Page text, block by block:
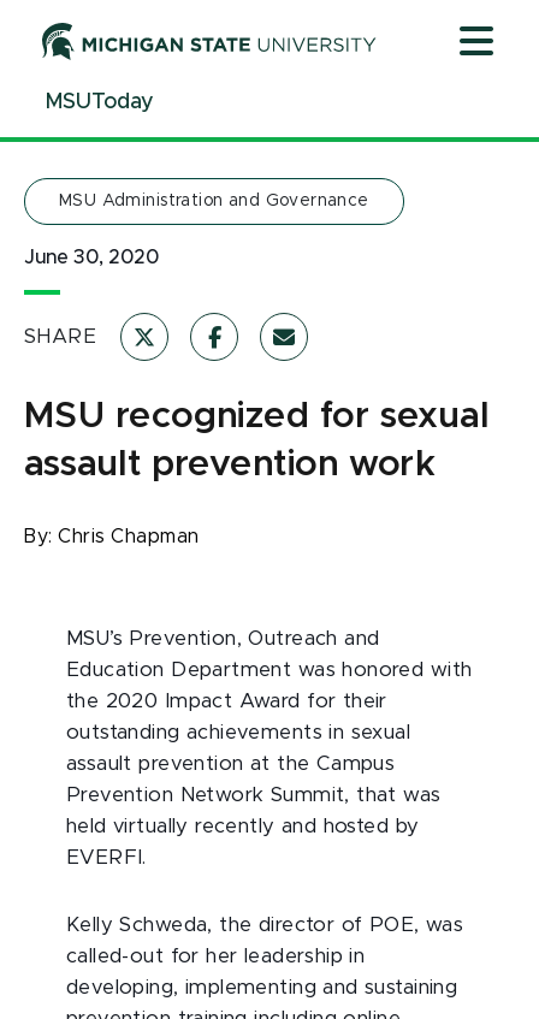
ContentMSUToday
MSU Administration and Governance
June 30, 2020
SHARE
MSU recognized for sexual
assault prevention work
By:Chris Chapman
MSU’s Prevention, Outreach and
Education Department was honored with
the 2020 Impact Award for their
outstanding achievements in sexual
assault prevention at the Campus
Prevention Network Summit, that was
held virtually recently and hosted by
EVERFI.
Kelly Schweda, the director of POE, was
called-out for her leadership in
developing, implementing and sustaining